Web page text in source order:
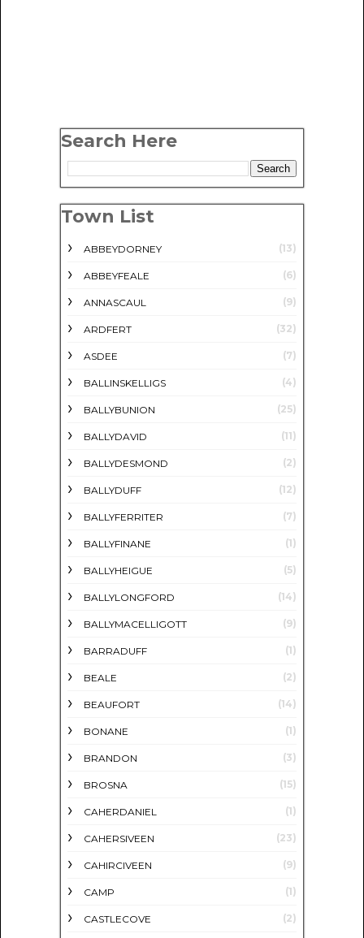
Search Here
Town List
ABBEYDORNEY (13)
ABBEYFEALE (6)
ANNASCAUL (9)
ARDFERT (32)
ASDEE (7)
BALLINSKELLIGS (4)
BALLYBUNION (25)
BALLYDAVID (11)
BALLYDESMOND (2)
BALLYDUFF (12)
BALLYFERRITER (7)
BALLYFINANE (1)
BALLYHEIGUE (5)
BALLYLONGFORD (14)
BALLYMACELLIGOTT (9)
BARRADUFF (1)
BEALE (2)
BEAUFORT (14)
BONANE (1)
BRANDON (3)
BROSNA (15)
CAHERDANIEL (1)
CAHERSIVEEN (23)
CAHIRCIVEEN (9)
CAMP (1)
CASTLECOVE (2)